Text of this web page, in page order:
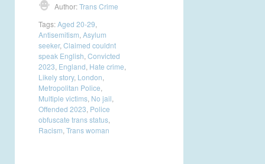
Author:Trans Crime
Tags:Aged 20-29
Antisemitism Asylum
seeker, Claimed couldnt
speak English Convicted
2023 England Hate crime
Likely story, London
Metropolitan Police
Multiple victims No jail
Offended 2023 Police
obfuscate trans status
Racism Trans woman